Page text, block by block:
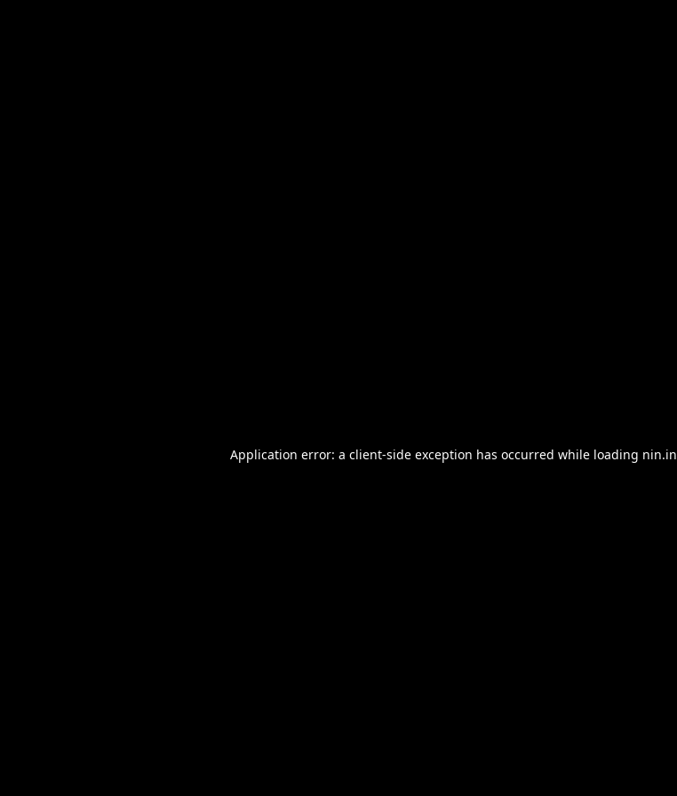
Application error: a client-side exception has occurred while loading nin.in